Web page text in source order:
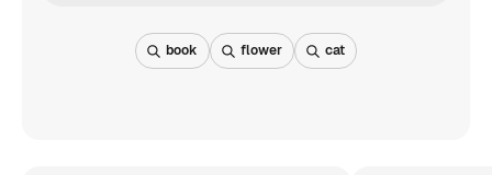
book flower cat